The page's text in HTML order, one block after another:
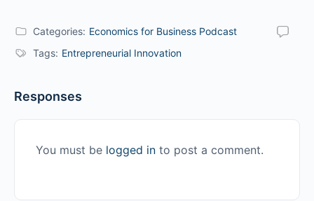
Categories: Economics for Business Podcast
Tags: Entrepreneurial Innovation
Responses
You must be logged in to post a comment.